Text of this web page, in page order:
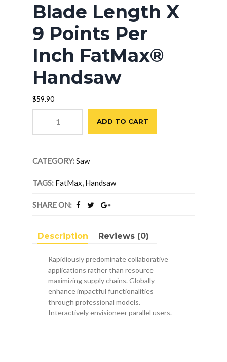
Blade Length X
9 Points Per
Inch FatMax®
Handsaw
$59.90
X
Points
Inch
Handsaw
ADD TO CART
CATEGORY:Saw
TAGS: FatMax,Handsaw
SHARE ON:
Description Reviews (0)
Rapidiously predominate collaborative
applications rather than resource
maximizing supply chains. Globally
enhance impactful functionalities
through professional models.
Interactively envisioneer parallel users.